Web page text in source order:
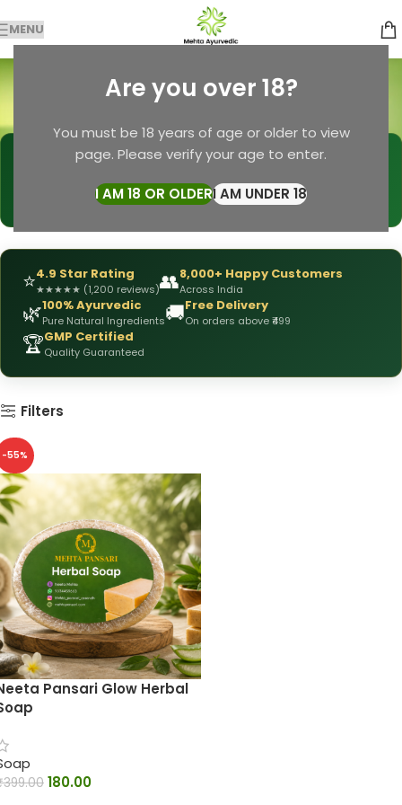
Are you over 18?
You must be 18 years of age or older to view
page. Please verify your age to enter.
I AM 18 OR OLDERI AM UNDER 18
MENU
Herbal Wellness
Categories
Home
DRX Chirag Mehta— Ayurvedic Expert
of Experience👥10,000+Patients Helped
All ProductsPersonally Formulated
⭐4.9 Star Rating
★★★★★ (1,200 reviews)👥8,000+ Happy Customers
Across India
🌿100% Ayurvedic
Pure Natural Ingredients🚚Free Delivery
On orders above ₹499
🏆GMP Certified
Quality Guaranteed
Filters
-55%
Pansari Glow Herbal
399.00 180.00